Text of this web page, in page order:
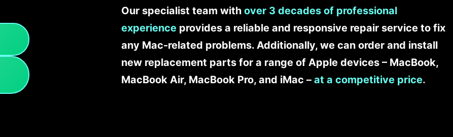
Our specialist team withover 3 decades of professional
experience provides a reliable and responsive repair service to fix
any Mac-related problems. Additionally, we can order and install
new replacement parts for a range of Apple devices – MacBook,
MacBook Air, MacBook Pro, and iMac – at a competitive price.